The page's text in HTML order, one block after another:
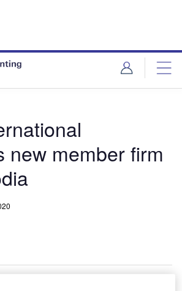
new member firm